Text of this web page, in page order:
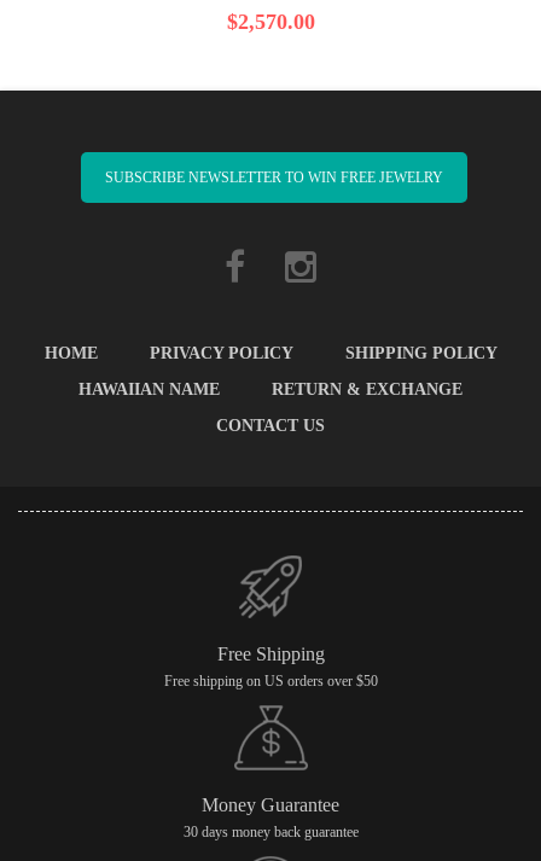
$2,570.00
SUBSCRIBE NEWSLETTER TO WIN FREE JEWELRY
HOME PRIVACY POLICY
SHIPPING POLICY
HAWAIIAN NAME
RETURN & EXCHANGE
CONTACT US
Free Shipping
Free shipping on US orders over $50
Money Guarantee
30 days money back guarantee